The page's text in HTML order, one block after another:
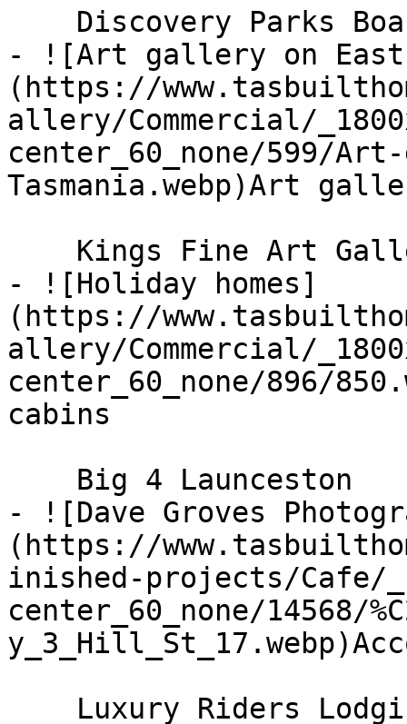
- ![Art gallery on East
(https://
allery/Commercial/
center_60_none/599/
Tasmania.webp)Art
- ![Holiday homes]
(https://
allery/Commercial/
center_60_none/896/
cabins
- ![Dave Groves
(https://
inished-projects/Cafe/
center_60_none/14568/